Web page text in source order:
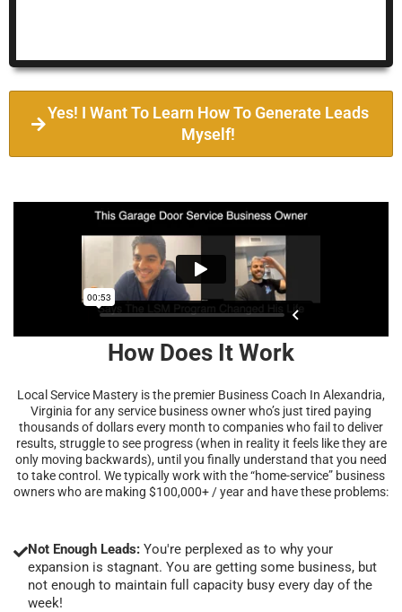
Yes! I Want To Learn How To Generate Leads
Myself!
How Does It Work
Local Service Mastery is the premier Business Coach In Alexandria,
Virginia for any service business owner who’s just tired paying
thousands of dollars every month to companies who fail to deliver
results, struggle to see progress (when in reality it feels like they are
only moving backwards), until you finally understand that you need
to take control. We typically work with the “home-service” business
owners who are making $100,000+ / year and have these problems:
Not Enough Leads: You're perplexed as to why your
expansion is stagnant. You are getting some business, but
not enough to maintain full capacity busy every day of the
week!